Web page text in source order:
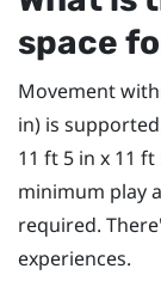
space
Movement
in) is
11 ft 5 in x 11
minimum play
required.
experiences.